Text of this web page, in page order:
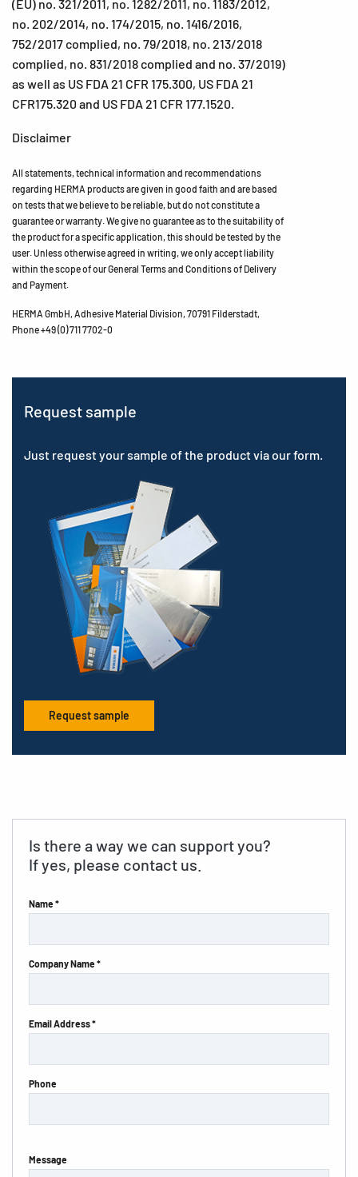
(EU) no. 321/2011, no. 1282/2011, no. 1183/2012,
no. 202/2014, no. 174/2015, no. 1416/2016,
752/2017 complied, no. 79/2018, no. 213/2018
complied, no. 831/2018 complied and no. 37/2019)
as well as US FDA 21 CFR 175.300, US FDA 21
CFR175.320 and US FDA 21 CFR 177.1520.
Disclaimer
All statements, technical information and recommendations
regarding HERMA products are given in good faith and are based
on tests that we believe to be reliable, but do not constitute a
guarantee or warranty. We give no guarantee as to the suitability of
the product for a specific application, this should be tested by the
user. Unless otherwise agreed in writing, we only accept liability
within the scope of our General Terms and Conditions of Delivery
and Payment.
HERMA GmbH, Adhesive Material Division, 70791 Filderstadt,
Phone +49 (0) 711 7702-0
Request sample
Just request your sample of the product via our form.
Request sample
Is there a way we can support you?
If yes, please contact us.
Name *
Company Name *
Email Address *
Phone
Message